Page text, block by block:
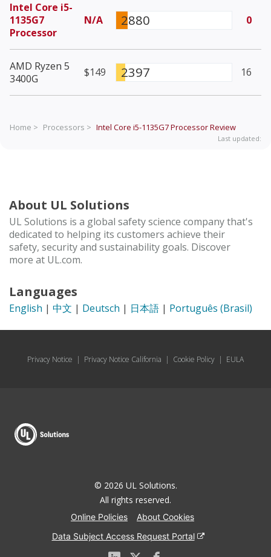
Intel Core i5-
1135G7
Processor
N/A 2880 0
AMD Ryzen 5
3400G
$149 2397 16
Home > Processors > Intel Core i5-1135G7 ProcessorReview
Last updated:
About UL Solutions
UL Solutions is a global safety science company that's
dedicated to helping its customers achieve their
safety, security and sustainability goals. Discover
more at UL.com.
Languages
English | 中文 | Deutsch | 日本語 | Português (Brasil)
Privacy Notice | Privacy Notice California | Cookie Policy | EULA
© 2026 UL Solutions.
All rights reserved.
Online Policies
About Cookies
Data Subject Access Request Portal